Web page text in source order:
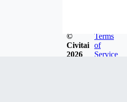
©
Civitai
2026
Terms
of
Service